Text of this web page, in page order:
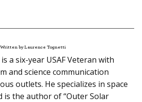
Written by Laurence Tognetti
a six-year USAF Veteran with
and science communication
outlets. He specializes in space
is the author of “Outer Solar